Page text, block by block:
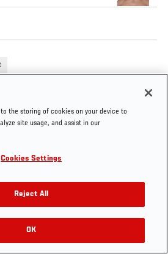
to the storing of cookies on your device to
site usage, and assist in our
Cookies Settings
Reject All
OK